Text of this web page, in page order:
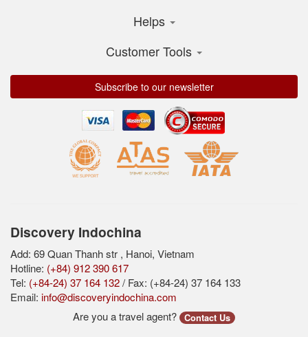
Helps
Customer Tools
Subscribe to our newsletter
Discovery Indochina
Add: 69 Quan Thanh str , Hanoi, Vietnam
Hotline: (+84) 912 390 617
Tel: (+84-24) 37 164 132/ Fax: (+84-24) 37 164 133
Email: info@discoveryindochina.com
Are you a travel agent?
Contact Us